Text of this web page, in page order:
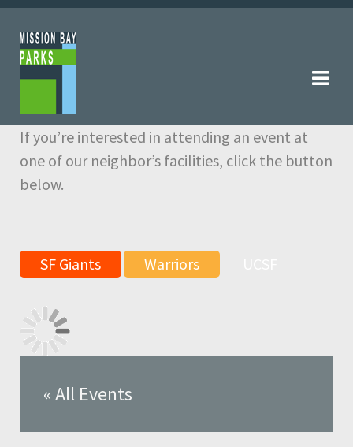
Skip
to
navigation
Skip
to
content
If you’re interested in attending an event at
one of our neighbor’s facilities, click the button
below.
SF Giants Warriors
« All Events